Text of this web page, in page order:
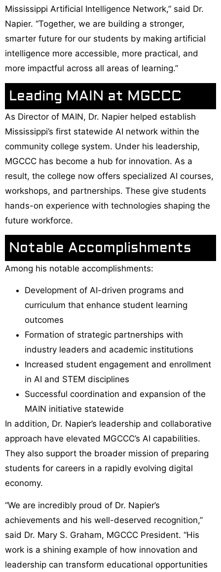
Mississippi Artificial Intelligence Network,” said Dr.
Napier. “Together, we are building a stronger,
smarter future for our students by making artificial
intelligence more accessible, more practical, and
more impactful across all areas of learning.”
Leading MAIN at MGCCC
As Director of MAIN, Dr. Napier helped establish
Mississippi’s first statewide AI network within the
community college system. Under his leadership,
MGCCC has become a hub for innovation. As a
result, the college now offers specialized AI courses,
workshops, and partnerships. These give students
hands-on experience with technologies shaping the
future workforce.
Notable Accomplishments
Among his notable accomplishments:
Development of AI-driven programs and
curriculum that enhance student learning
outcomes
Formation of strategic partnerships with
industry leaders and academic institutions
Increased student engagement and enrollment
in AI and STEM disciplines
Successful coordination and expansion of the
MAIN initiative statewide
In addition, Dr. Napier’s leadership and collaborative
approach have elevated MGCCC’s AI capabilities.
They also support the broader mission of preparing
students for careers in a rapidly evolving digital
economy.
“We are incredibly proud of Dr. Napier’s
achievements and his well-deserved recognition,”
said Dr. Mary S. Graham, MGCCC President. “His
work is a shining example of how innovation and
leadership can transform educational opportunities